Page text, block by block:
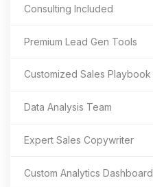
Consulting Included
Premium Lead Gen Tools
Customized Sales Playbook
Data Analysis Team
Expert Sales Copywriter
Custom Analytics Dashboard